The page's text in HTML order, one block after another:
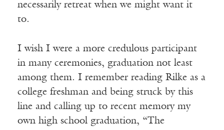
necessarily retreat when we might want it
to.
I wish I were a more credulous participant
in many ceremonies, graduation not least
among them. I remember reading Rilke as a
college freshman and being struck by this
line and calling up to recent memory my
own high school graduation, “The